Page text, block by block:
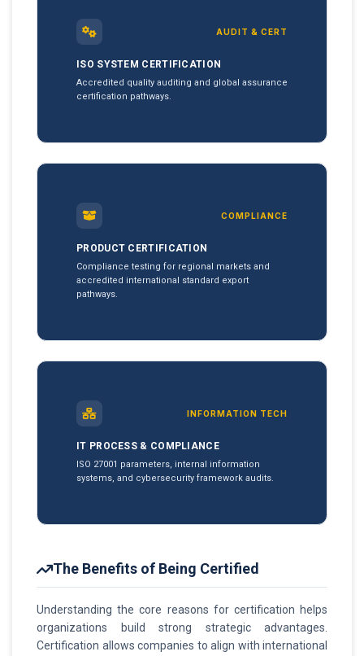
AUDIT & CERT
ISO SYSTEM CERTIFICATION
Accredited quality auditing and global assurance
certification pathways.
COMPLIANCE
PRODUCT CERTIFICATION
Compliance testing for regional markets and
accredited international standard export
pathways.
INFORMATION TECH
IT PROCESS & COMPLIANCE
ISO 27001 parameters, internal information
systems, and cybersecurity framework audits.
The Benefits of Being Certified
Understanding the core reasons for certification helps
organizations build strong strategic advantages.
Certification allows companies to align with international